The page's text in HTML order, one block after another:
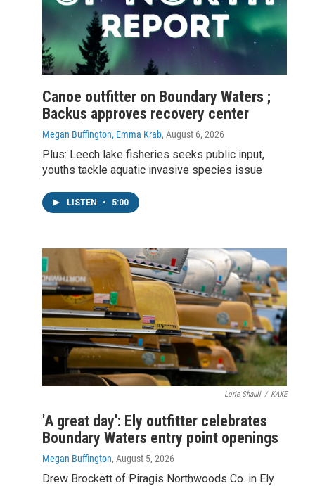
Canoe outfitter on Boundary Waters ;
Backus approves recovery center
Megan Buffington, Emma Krab, August 6, 2026
Plus: Leech lake fisheries seeks public input,
youths tackle aquatic invasive species issue
LISTEN • 5:00
Lorie Shaull / KAXE
'A great day': Ely outfitter celebrates
Boundary Waters entry point openings
Megan Buffington, August 5, 2026
Drew Brockett of Piragis Northwoods Co. in Ely